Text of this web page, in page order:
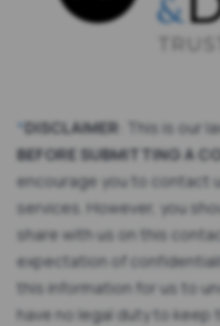
*DISCLAIMER : This is our
BEFORE SUBMITTING A
encourage you to contact
services. However, you
share with us on this
expectation of
this information for us to
have no legal duty to keep